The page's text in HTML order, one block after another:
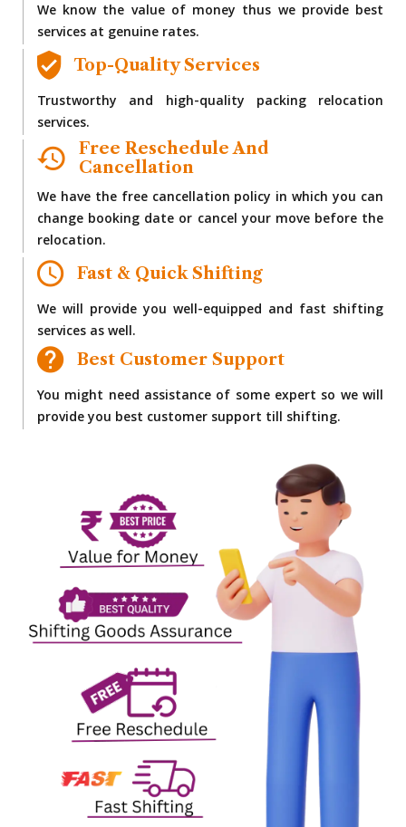
We know the value of money thus we provide best
services at genuine rates.
Top-Quality Services
Trustworthy and high-quality packing relocation
services.
Free Reschedule And
Cancellation
We have the free cancellation policy in which you can
change booking date or cancel your move before the
relocation.
Fast & Quick Shifting
We will provide you well-equipped and fast shifting
services as well.
Best Customer Support
You might need assistance of some expert so we will
provide you best customer support till shifting.